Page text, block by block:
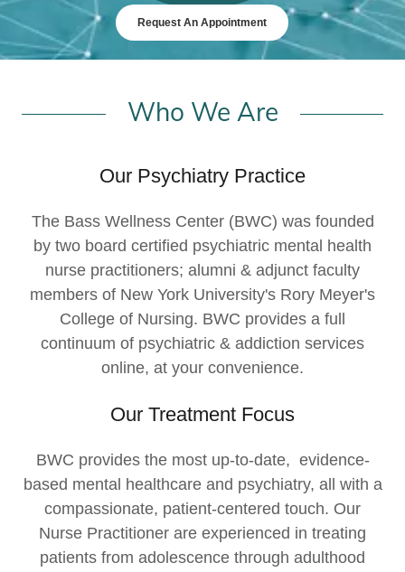
Request An Appointment
Who We Are
Our Psychiatry Practice
The Bass Wellness Center (BWC) was founded
by two board certified psychiatric mental health
nurse practitioners; alumni & adjunct faculty
members of New York University's Rory Meyer's
College of Nursing. BWC provides a full
continuum of psychiatric & addiction services
online, at your convenience.
Our Treatment Focus
BWC provides the most up-to-date, evidence-
based mental healthcare and psychiatry, all with a
compassionate, patient-centered touch. Our
Nurse Practitioner are experienced in treating
patients from adolescence through adulthood